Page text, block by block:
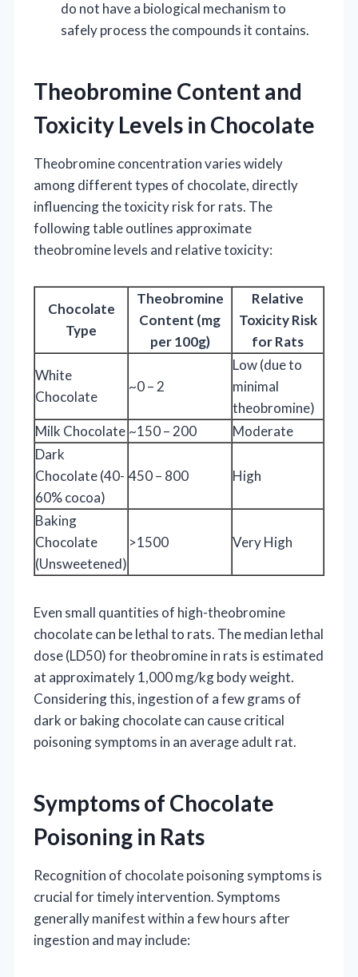
do not have a biological mechanism to
safely process the compounds it contains.
Theobromine Content and
Toxicity Levels in Chocolate
Theobromine concentration varies widely
among different types of chocolate, directly
influencing the toxicity risk for rats. The
following table outlines approximate
theobromine levels and relative toxicity:
Chocolate
Type
Theobromine
Content (mg
per 100g)
Relative
Toxicity Risk
for Rats
White
Chocolate
~0 – 2
Low (due to
minimal
theobromine)
Milk Chocolate ~150 – 200
Moderate
Dark
Chocolate (40-
60% cocoa)
450 – 800 High
Baking
Chocolate
(Unsweetened)
>1500 Very High
Even small quantities of high-theobromine
chocolate can be lethal to rats. The median lethal
dose (LD50) for theobromine in rats is estimated
at approximately 1,000 mg/kg body weight.
Considering this, ingestion of a few grams of
dark or baking chocolate can cause critical
poisoning symptoms in an average adult rat.
Symptoms of Chocolate
Poisoning in Rats
Recognition of chocolate poisoning symptoms is
crucial for timely intervention. Symptoms
generally manifest within a few hours after
ingestion and may include: